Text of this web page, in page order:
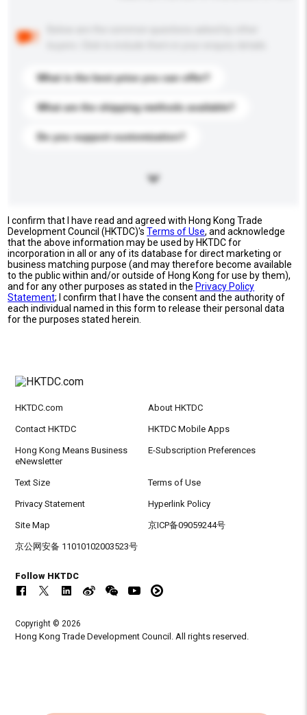
What is the best price you can offer?
What are the shipping methods available?
Do you support customization?
I confirm that I have read and agreed with Hong Kong Trade
Development Council (HKTDC)'sTerms of Use, and acknowledge
that the above information may be used by HKTDC for
incorporation in all or any of its database for direct marketing or
business matching purpose (and may therefore become available
to the public within and/or outside of Hong Kong for use by them),
and for any other purposes as stated in the Privacy Policy
Statement; I confirm that I have the consent and the authority of
each individual named in this form to release their personal data
for the purposes stated herein.
HKTDC.com About HKTDC
Contact HKTDC HKTDC Mobile Apps
Hong Kong Means Business
eNewsletter
E-Subscription Preferences
Text Size Terms of Use
Privacy Statement Hyperlink Policy
Site Map 京ICP备09059244号
京公网安备 11010102003523号
Follow HKTDC
Copyright © 2026
Hong Kong Trade Development Council. All rights reserved.